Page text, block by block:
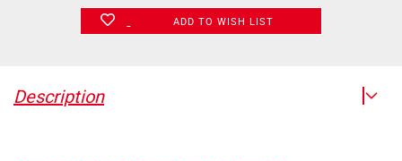
ADD TO WISH LIST
Description